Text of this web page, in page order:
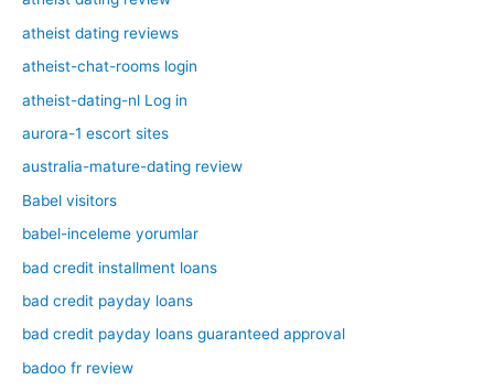
atheist dating reviews
atheist-chat-rooms login
atheist-dating-nl Log in
aurora-1 escort sites
australia-mature-dating review
Babel visitors
babel-inceleme yorumlar
bad credit installment loans
bad credit payday loans
bad credit payday loans guaranteed approval
badoo fr review